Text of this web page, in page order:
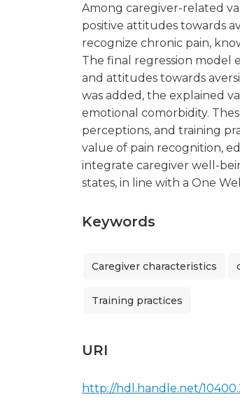
Among caregiver-related
positive attitudes towards
recognize chronic pain,
The final regression model
and attitudes towards
was added, the explained
emotional comorbidity.
perceptions, and training
value of pain recognition,
integrate caregiver well-
states, in line with a One
Keywords
Caregiver characteristics
Training practices
URI
http://hdl.handle.net/